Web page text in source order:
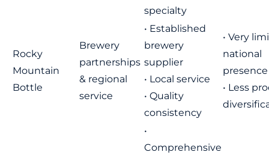
specialty
Rocky
Mountain
Bottle
Brewery
partnerships
& regional
service
• Established
brewery
supplier
• Local service
• Quality
consistency
• Very
national
presence
• Less
•
Comprehensive